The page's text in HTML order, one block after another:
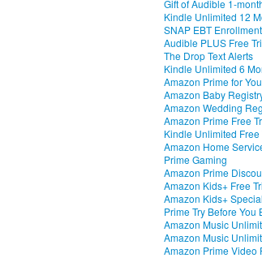
Gift of Audible 1-
Kindle Unlimited 12
SNAP EBT Enrollment
Audible PLUS Free
The Drop Text Alerts
Kindle Unlimited 6
Amazon Prime for
Amazon Baby
Amazon Wedding
Amazon Prime Free
Kindle Unlimited Free
Amazon Home
Prime Gaming
Amazon Prime
Amazon Kids+ Free
Amazon Kids+
Prime Try Before You
Amazon Music
Amazon Music
Amazon Prime Video